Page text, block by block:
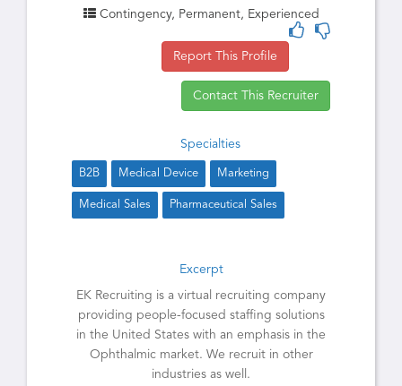
Contingency, Permanent, Experienced
Report This Profile
Contact This Recruiter
Specialties
B2B Medical Device Marketing
Medical Sales Pharmaceutical Sales
Excerpt
EK Recruiting is a virtual recruiting company
providing people-focused staffing solutions
in the United States with an emphasis in the
Ophthalmic market. We recruit in other
industries as well.